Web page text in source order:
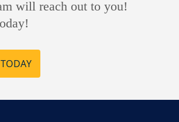
will reach out to you!